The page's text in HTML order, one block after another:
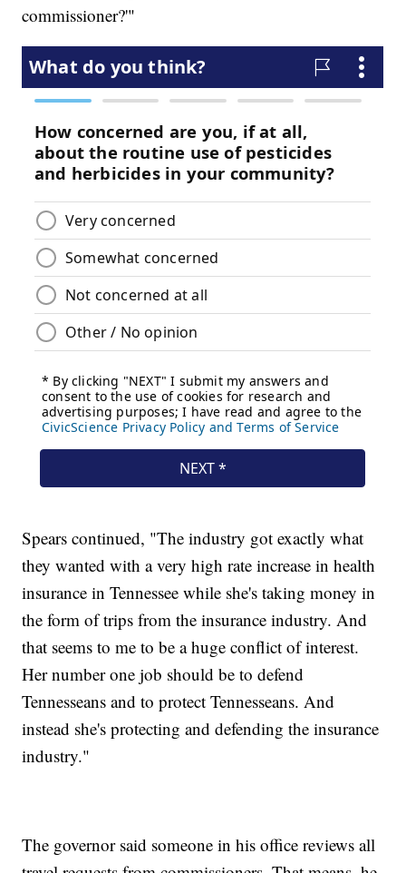
commissioner?'"
Spears continued, "The industry got exactly what
they wanted with a very high rate increase in health
insurance in Tennessee while she's taking money in
the form of trips from the insurance industry. And
that seems to me to be a huge conflict of interest.
Her number one job should be to defend
Tennesseans and to protect Tennesseans. And
instead she's protecting and defending the insurance
industry."
The governor said someone in his office reviews all